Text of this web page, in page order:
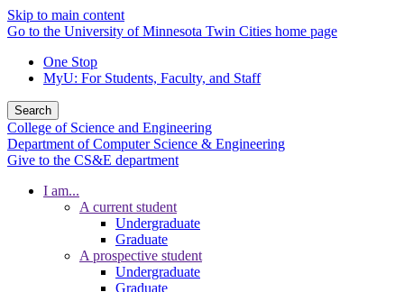
Skip to main content
Go to the University of Minnesota Twin Cities home page
One Stop
MyU: For Students, Faculty, and Staff
Search
College of Science and Engineering
Department of Computer Science & Engineering
Give to the CS&E department
I am...
A current student
Undergraduate
Graduate
A prospective student
Undergraduate
Graduate